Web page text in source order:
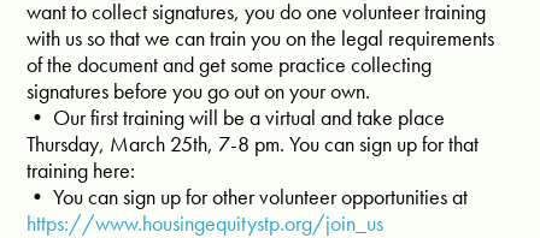
want to collect signatures, you do one volunteer training
with us so that we can train you on the legal requirements
of the document and get some practice collecting
signatures before you go out on your own.
• Our first training will be a virtual and take place
Thursday, March 25th, 7-8 pm. You can sign up for that
training here:
• You can sign up for other volunteer opportunities at
https://www.housingequitystp.org/join_us